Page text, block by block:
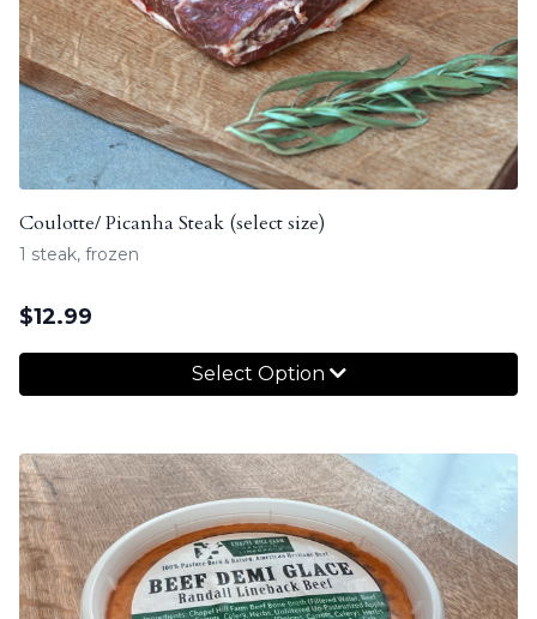
Coulotte/ Picanha Steak (select size)
1 steak, frozen
$12.99
Select Option